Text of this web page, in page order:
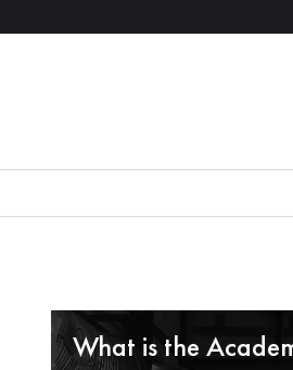
What is the